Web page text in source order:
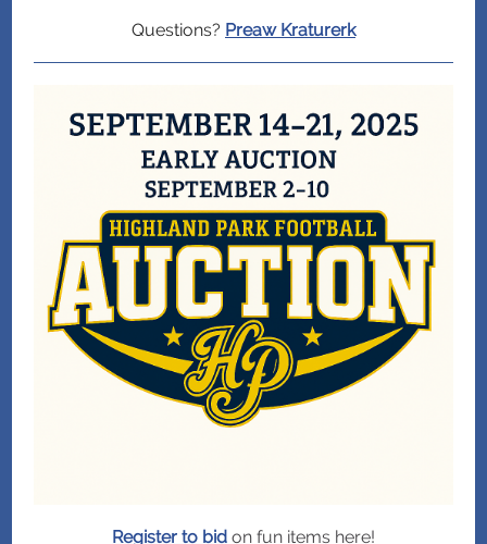
Questions? Preaw Kraturerk
Register to bid on fun items here!